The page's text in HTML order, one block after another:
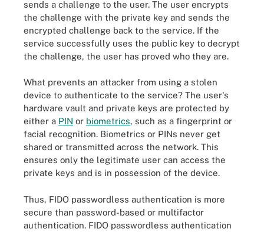
sends a challenge to the user. The user encrypts
the challenge with the private key and sends the
encrypted challenge back to the service. If the
service successfully uses the public key to decrypt
the challenge, the user has proved who they are.
What prevents an attacker from using a stolen
device to authenticate to the service? The user's
hardware vault and private keys are protected by
either a PIN or biometrics, such as a fingerprint or
facial recognition. Biometrics or PINs never get
shared or transmitted across the network. This
ensures only the legitimate user can access the
private keys and is in possession of the device.
Thus, FIDO passwordless authentication is more
secure than password-based or multifactor
authentication. FIDO passwordless authentication